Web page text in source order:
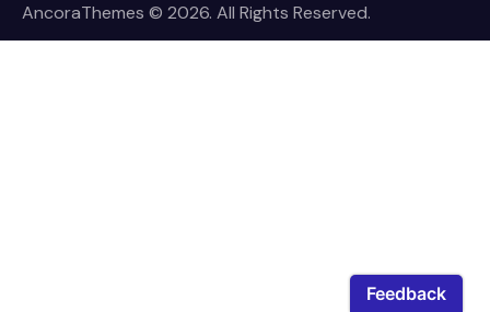
AncoraThemes © 2026. All Rights Reserved.